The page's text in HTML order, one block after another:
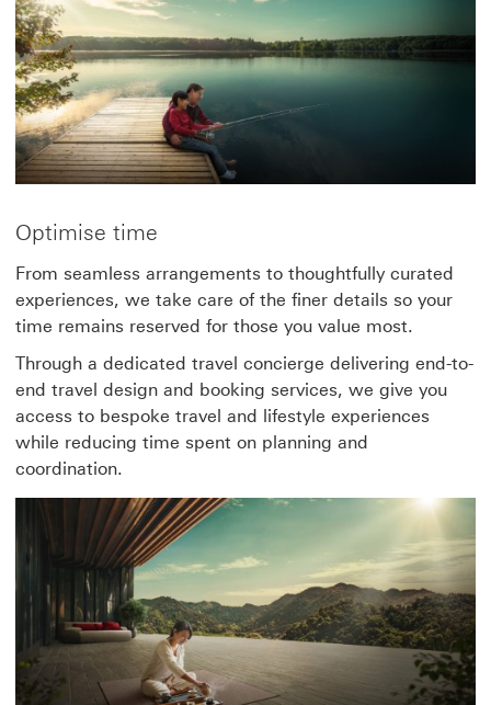
Optimise time
From seamless arrangements to thoughtfully curated
experiences, we take care of the finer details so your
time remains reserved for those you value most.
Through a dedicated travel concierge delivering end-to-
end travel design and booking services, we give you
access to bespoke travel and lifestyle experiences
while reducing time spent on planning and
coordination.